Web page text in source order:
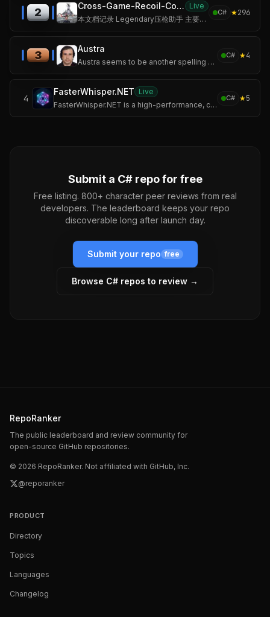
2
Cross-Game-Recoil-Control
Live
本文档记录 Legendary压枪助手 主要发布版本的更新历史。
C# ★296
3
Austra
Austra seems to be another spelling for Ostara or Ēostre, a West Germanic spring goddess. It is also a catchy name for a software library, but I may be wrong on
C# ★4
4
FasterWhisper.NET Live
FasterWhisper.NET is a high-performance, cross-platform .NET SDK for Whisper speech recognition, powered by CTranslate2.
C# ★5
Submit a C#repo for free
Free listing. 800+ character peer reviews from real
developers. The leaderboard keeps your repo
discoverable long after launch day.
Submit your repo free
Browse C# repos to review →
RepoRanker
The public leaderboard and review community for
open-source GitHub repositories.
© 2026 RepoRanker. Not affiliated with GitHub, Inc.
@reporanker
PRODUCT
Directory
Topics
Languages
Changelog